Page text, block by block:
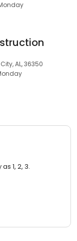
AL, 36350
1, 2, 3.